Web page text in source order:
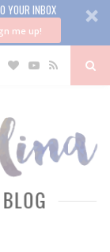
YOUR INBOX
me up!